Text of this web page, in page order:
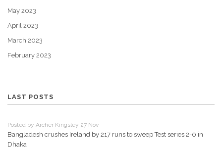
May 2023
April 2023
March 2023
February 2023
LAST POSTS
Posted by Archer Kingsley 27 Nov
Bangladesh crushes Ireland by 217 runs to sweep Test series 2-0 in
Dhaka